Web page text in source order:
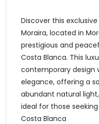
Discover this
Moraira, located in
prestigious and
Costa Blanca. This
contemporary design
elegance, offering a
abundant natural
ideal for those
Costa Blanca